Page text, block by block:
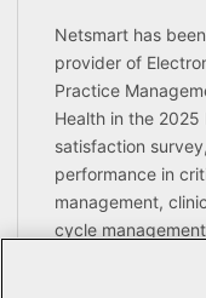
Netsmart has
provider of
Practice
Health in the 2025
satisfaction
performance in
management,
cycle